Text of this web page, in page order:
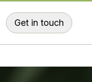
Get in touch